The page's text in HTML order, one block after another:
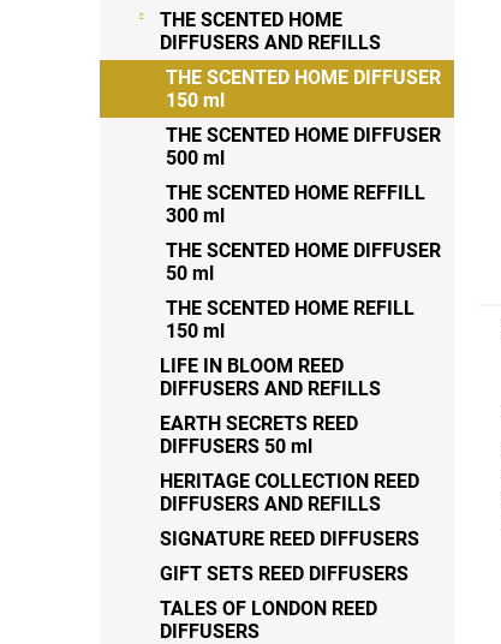
THE SCENTED HOME
DIFFUSERS AND REFILLS
THE SCENTED HOME DIFFUSER
150 ml
THE SCENTED HOME DIFFUSER
500 ml
THE SCENTED HOME REFFILL
300 ml
THE SCENTED HOME DIFFUSER
50 ml
THE SCENTED HOME REFILL
150 ml
LIFE IN BLOOM REED
DIFFUSERS AND REFILLS
EARTH SECRETS REED
DIFFUSERS 50 ml
HERITAGE COLLECTION REED
DIFFUSERS AND REFILLS
SIGNATURE REED DIFFUSERS
GIFT SETS REED DIFFUSERS
TALES OF LONDON REED
DIFFUSERS